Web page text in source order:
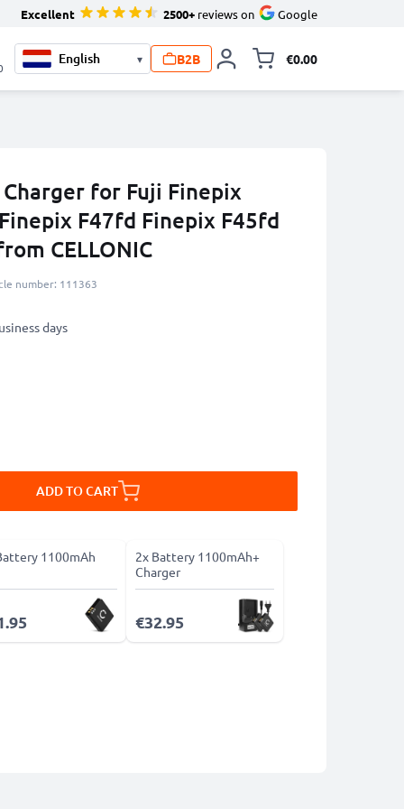
Excellent 2500+ reviews on Google
▾ B2B €0.00
for Fuji Finepix
F47fd Finepix F45fd
CELLONIC
number: 111363
days
ADD TO CART
1100mAh
2x Battery 1100mAh+
Charger
€32.95